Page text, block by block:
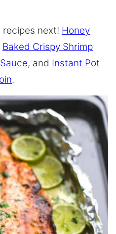
next! Honey
Baked Crispy Shrimp
, and Instant Pot
.